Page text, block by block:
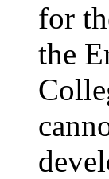
for
the